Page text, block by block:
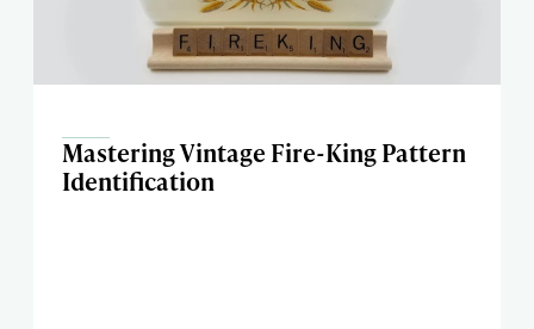
Mastering Vintage Fire-King Pattern
Identification